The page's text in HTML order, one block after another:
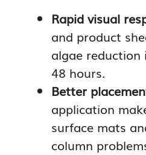
Rapid visual
and product
algae
48 hours.
Better
application
surface mats
column